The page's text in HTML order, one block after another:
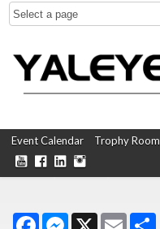
Event Calendar Trophy Room
FacebookMessenger
X Email